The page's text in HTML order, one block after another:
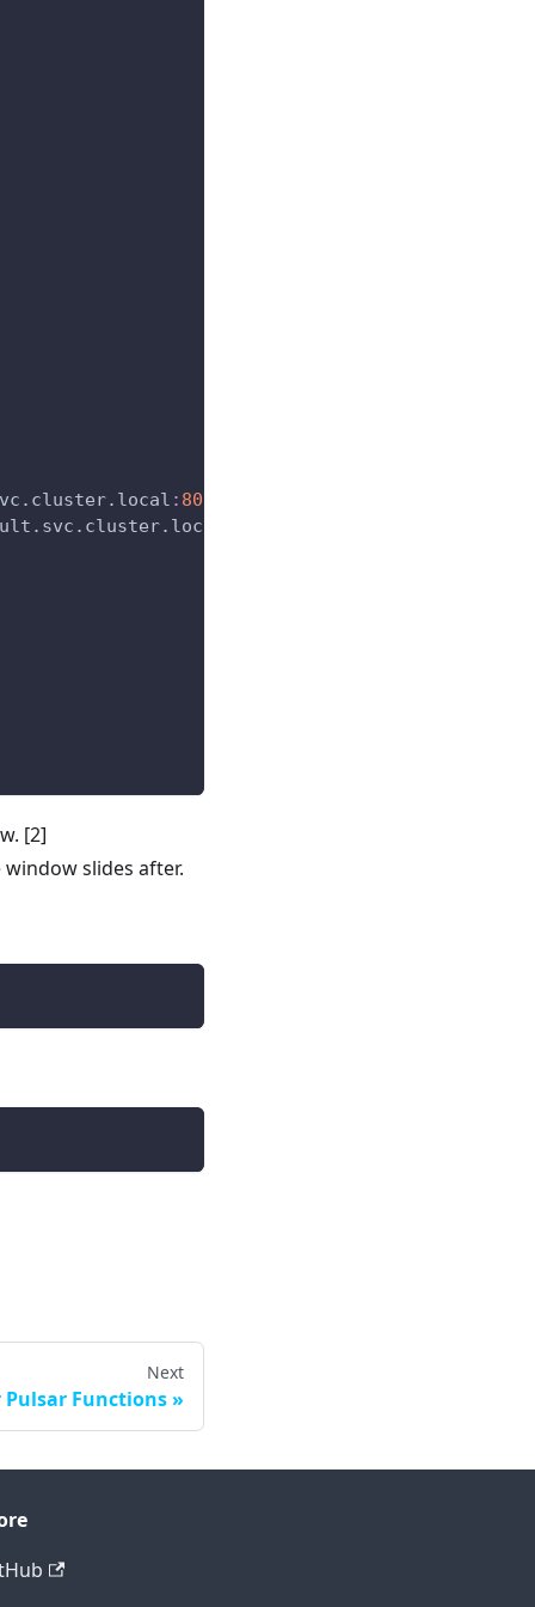
: 8080
[2]
slides after.
Next
Functions